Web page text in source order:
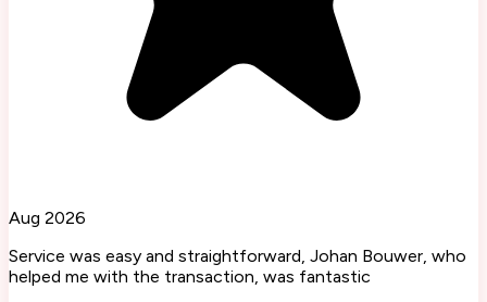
Aug 2026
Service was easy and straightforward, Johan Bouwer, who
helped me with the transaction, was fantastic